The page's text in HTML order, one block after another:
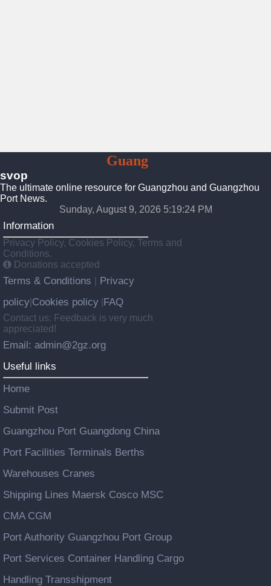
GuangZhou
svop
The ultimate online resource for Guangzhou and Guangzhou
Port News.
Sunday, August 9, 2026 5:19:25 PM
Information
Privacy Policy, Cookies Policy, Terms and
Conditions.
Donations accepted
Terms & Conditions
Privacy
policy Cookies policy FAQ
Contact us: Feedback is very much
appreciated!
Email: admin@2gz.org
Useful links
Home
Submit Post
Guangzhou Port Guangdong China
Port Facilities Terminals Berths
Warehouses Cranes
Shipping Lines Maersk Cosco MSC
CMA CGM
Port Authority Guangzhou Port Group
Port Services Container Handling Cargo
Handling Transshipment